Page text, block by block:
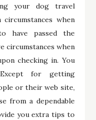
your dog travel
when
have passed the
circumstances when
checking in. You
for getting
or their web site,
from a dependable
you extra tips to